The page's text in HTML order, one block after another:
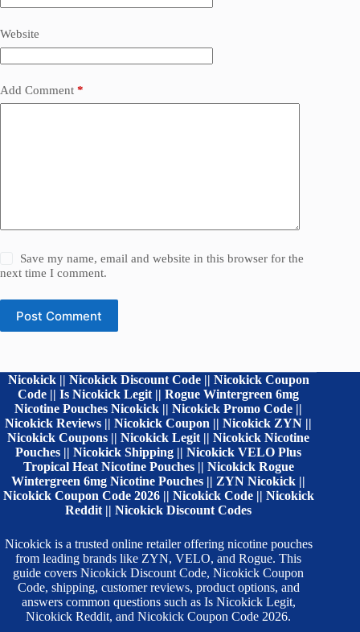
Website
Add Comment *
Save my name, email and website in this browser for the
next time I comment.
Post Comment
Nicokick || Nicokick Discount Code || Nicokick Coupon
Code || Is Nicokick Legit || Rogue Wintergreen 6mg
Nicotine Pouches Nicokick || Nicokick Promo Code ||
Nicokick Reviews || Nicokick Coupon || Nicokick ZYN ||
Nicokick Coupons || Nicokick Legit || Nicokick Nicotine
Pouches || Nicokick Shipping || Nicokick VELO Plus
Tropical Heat Nicotine Pouches || Nicokick Rogue
Wintergreen 6mg Nicotine Pouches || ZYN Nicokick ||
Nicokick Coupon Code 2026 || Nicokick Code || Nicokick
Reddit || Nicokick Discount Codes
Nicokick is a trusted online retailer offering nicotine pouches
from leading brands like ZYN, VELO, and Rogue. This
guide covers Nicokick Discount Code, Nicokick Coupon
Code, shipping, customer reviews, product options, and
answers common questions such as Is Nicokick Legit,
Nicokick Reddit, and Nicokick Coupon Code 2026.